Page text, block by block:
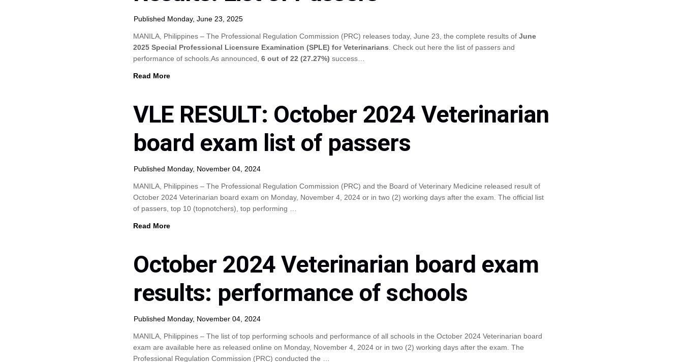
Published Monday, June 23, 2025
MANILA, Philippines – The Professional Regulation Commission (PRC) releases today, June 23, the complete results of June
2025 Special Professional Licensure Examination (SPLE) for Veterinarians . Check out here the list of passers and
performance of schools.As announced, 6 out of 22 (27.27%) success…
Read More
VLE RESULT: October 2024 Veterinarian
board exam list of passers
Published Monday, November 04, 2024
MANILA, Philippines – The Professional Regulation Commission (PRC) and the Board of Veterinary Medicine released result of
October 2024 Veterinarian board exam on Monday, November 4, 2024 or in two (2) working days after the exam. The official list
of passers, top 10 (topnotchers), top performing …
Read More
October 2024 Veterinarian board exam
results: performance of schools
Published Monday, November 04, 2024
MANILA, Philippines – The list of top performing schools and performance of all schools in the October 2024 Veterinarian board
exam are available here as released online on Monday, November 4, 2024 or in two (2) working days after the exam. The
Professional Regulation Commission (PRC) conducted the …